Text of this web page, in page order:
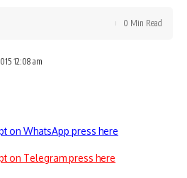
12:08 am
0 Min Read
on WhatsApp press here
on Telegram press here